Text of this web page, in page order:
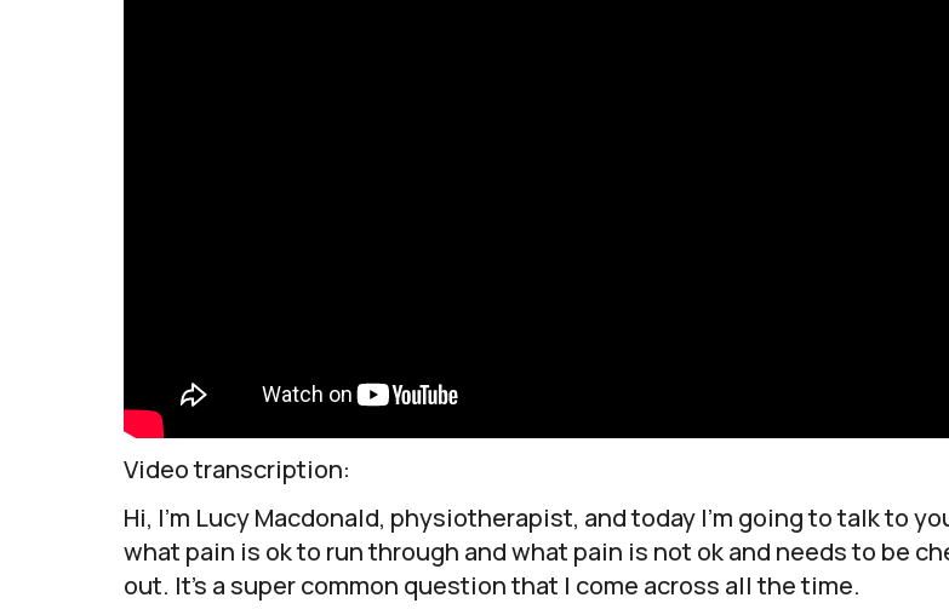
Video transcription:
Hi, I’m Lucy Macdonald, physiotherapist, and today I’m going to talk to
what pain is ok to run through and what pain is not ok and needs to be
out. It’s a super common question that I come across all the time.